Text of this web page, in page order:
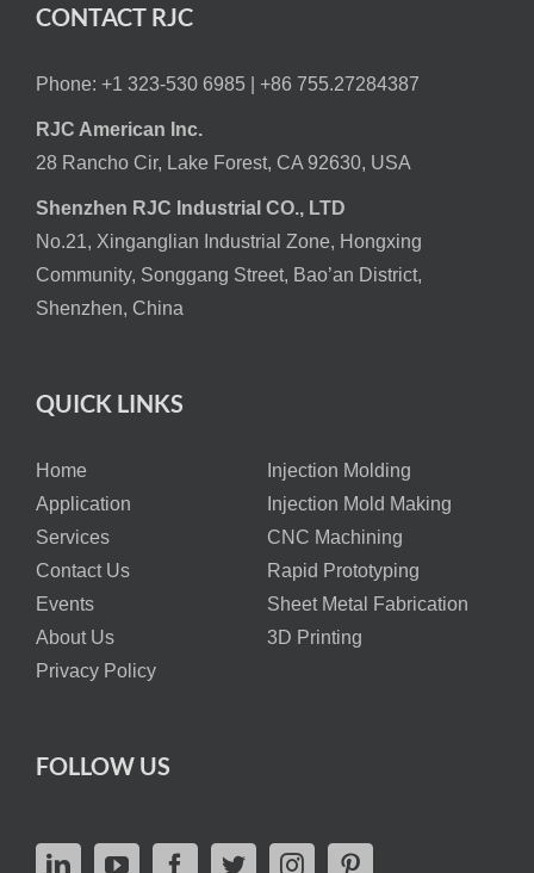
CONTACT RJC
Phone: +1 323-530 6985 | +86 755.27284387
RJC American Inc.
28 Rancho Cir, Lake Forest, CA 92630, USA
Shenzhen RJC Industrial CO., LTD
No.21, Xinganglian Industrial Zone, Hongxing
Community, Songgang Street, Bao’an District,
Shenzhen, China
QUICK LINKS
Home
Injection Molding
Application
Injection Mold Making
Services
CNC Machining
Contact Us
Rapid Prototyping
Events
Sheet Metal Fabrication
About Us
3D Printing
Privacy Policy
FOLLOW US